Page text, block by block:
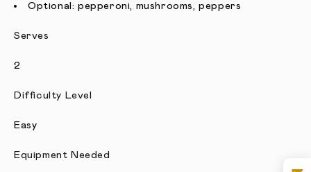
Optional: pepperoni, mushrooms, peppers
Serves
2
Difficulty Level
Easy
Equipment Needed